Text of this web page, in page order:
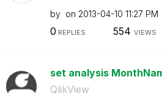
by on ‎2013-04-10 11:27 PM
0 REPLIES 554 VIEWS
set analysis
QlikView